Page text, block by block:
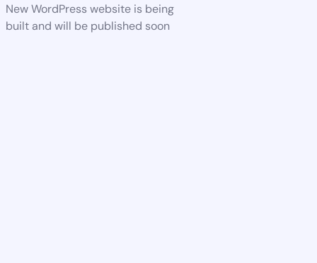
New WordPress website is being
built and will be published soon